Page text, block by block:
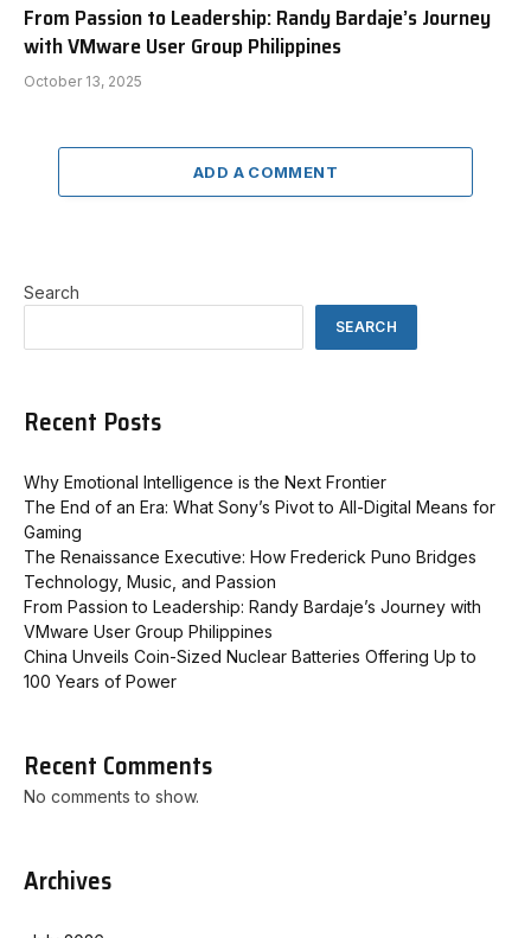
From Passion to Leadership: Randy Bardaje’s Journey
with VMware User Group Philippines
October 13, 2025
ADD A COMMENT
Search
SEARCH
Recent Posts
Why Emotional Intelligence is the Next Frontier
The End of an Era: What Sony’s Pivot to All-Digital Means for
Gaming
The Renaissance Executive: How Frederick Puno Bridges
Technology, Music, and Passion
From Passion to Leadership: Randy Bardaje’s Journey with
VMware User Group Philippines
China Unveils Coin-Sized Nuclear Batteries Offering Up to
100 Years of Power
Recent Comments
No comments to show.
Archives